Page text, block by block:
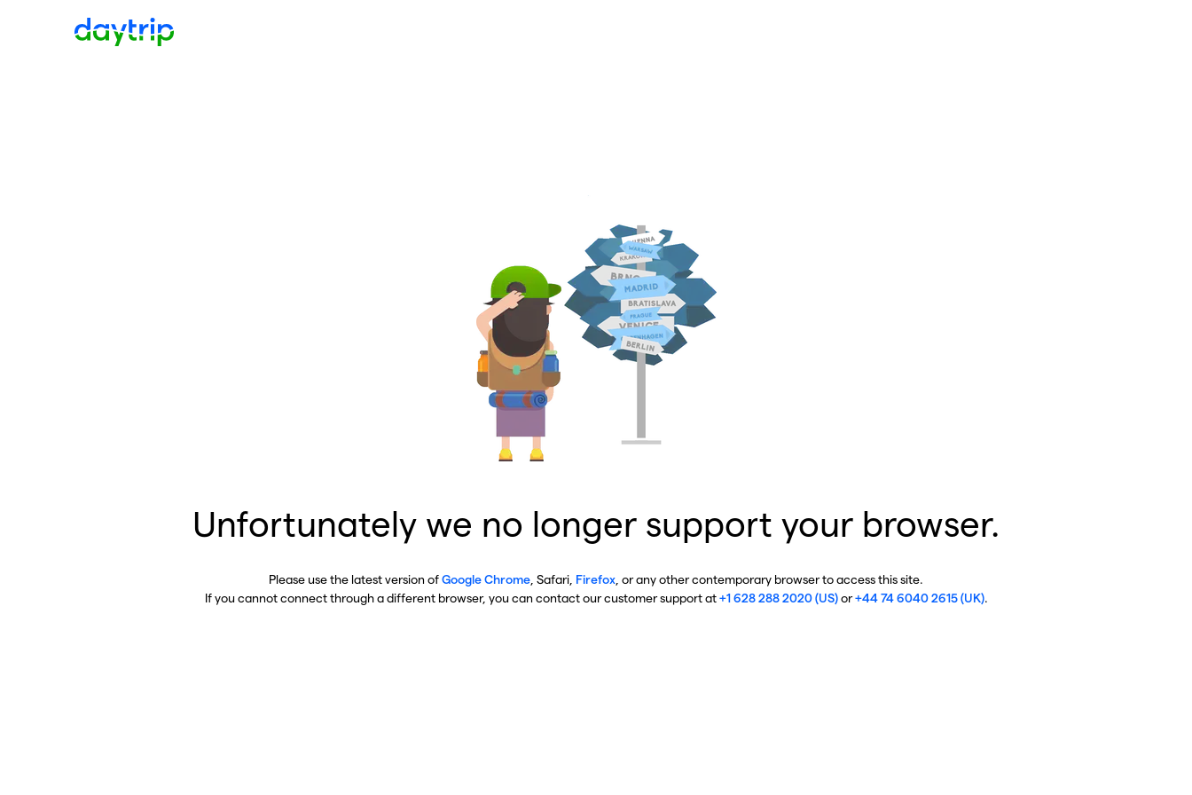
Unfortunately we no longer support your browser.
Please use the latest version ofGoogle Chrome , Safari, Firefox , or any other contemporary browser to access this site.
If you cannot connect through a different browser, you can contact our customer support at+1 628 288 2020 (US)or+44 74 6040 2615 (UK).